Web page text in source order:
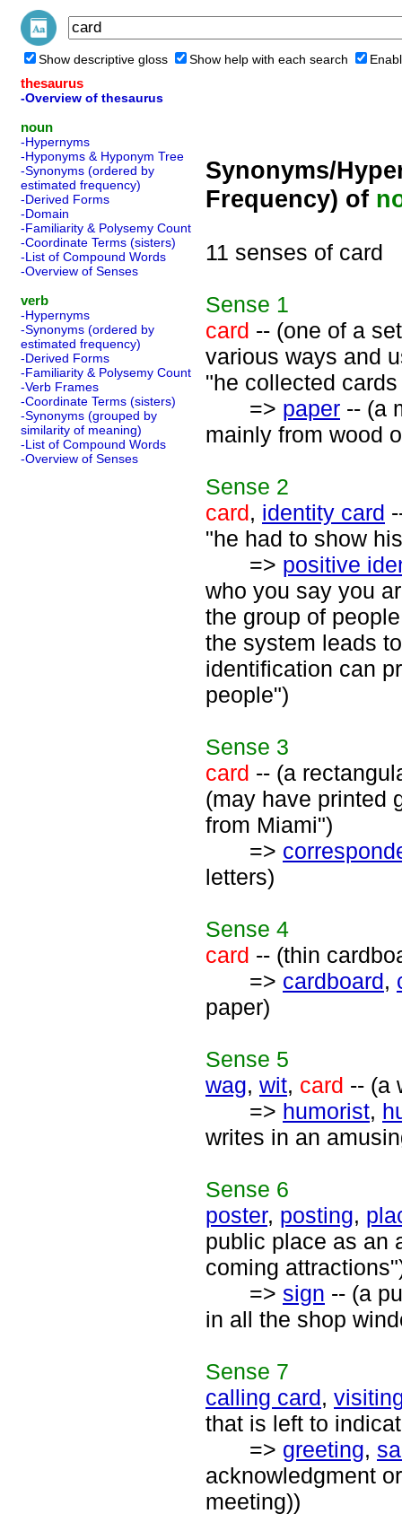
Show descriptive gloss Show help with each search
thesaurus
-Overview of thesaurus
noun
-Hypernyms
-Hyponyms & Hyponym Tree
-Synonyms (ordered by
estimated frequency)
-Derived Forms
-Domain
-Familiarity & Polysemy Count
-Coordinate Terms (sisters)
-List of Compound Words
-Overview of Senses
verb
-Hypernyms
-Synonyms (ordered by
estimated frequency)
-Derived Forms
-Familiarity & Polysemy Count
-Verb Frames
-Coordinate Terms (sisters)
-Synonyms (grouped by
similarity of meaning)
-List of Compound Words
-Overview of Senses
Synonyms/
Frequency) of
11 senses of card
Sense 1
card -- (one of a
various ways and
"he collected
=> paper -- (a
mainly from wood
Sense 2
card, identity card
"he had to show
=> positive
who you say you
the group of
the system leads
identification can
people")
Sense 3
card -- (a
(may have printed
from Miami")
=>
letters)
Sense 4
card -- (thin
=> cardboard,
paper)
Sense 5
wag, wit, card -- (a
=> humorist,
writes in an
Sense 6
poster, posting,
public place as an
coming
=> sign -- (a
in all the shop
Sense 7
calling card,
that is left to
=> greeting,
acknowledgment
meeting))